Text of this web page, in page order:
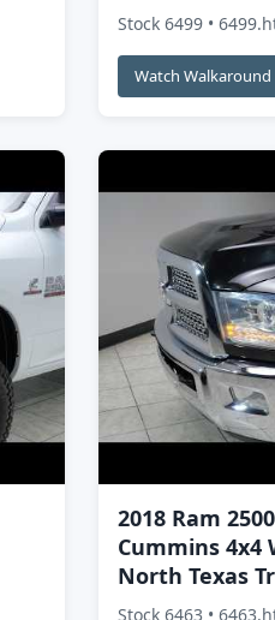
Stock 6499 •
Watch Walkaround
2018 Ram
Cummins 4x4
North Texas
Stock 6463 •